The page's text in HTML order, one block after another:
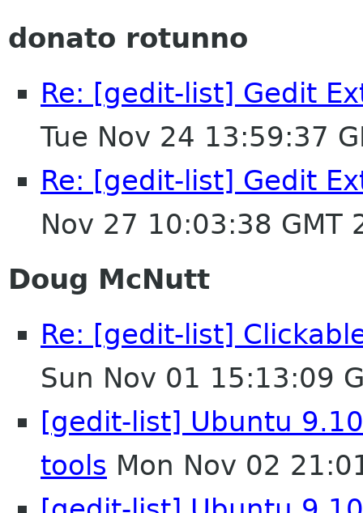
donato rotunno
Re: [gedit-list] Gedit
Tue Nov 24 13:59:37
Re: [gedit-list] Gedit
Nov 27 10:03:38 GMT
Doug McNutt
Re: [gedit-list]
Sun Nov 01 15:13:09
[gedit-list] Ubuntu
tools Mon Nov 02